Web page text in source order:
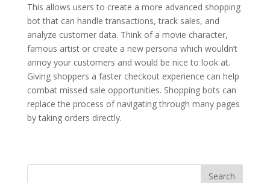
This allows users to create a more advanced shopping
bot that can handle transactions, track sales, and
analyze customer data. Think of a movie character,
famous artist or create a new persona which wouldn’t
annoy your customers and would be nice to look at.
Giving shoppers a faster checkout experience can help
combat missed sale opportunities. Shopping bots can
replace the process of navigating through many pages
by taking orders directly.